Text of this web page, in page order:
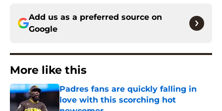
Add us as a preferred source on
Google
More like this
Padres fans are quickly falling in
love with this scorching hot